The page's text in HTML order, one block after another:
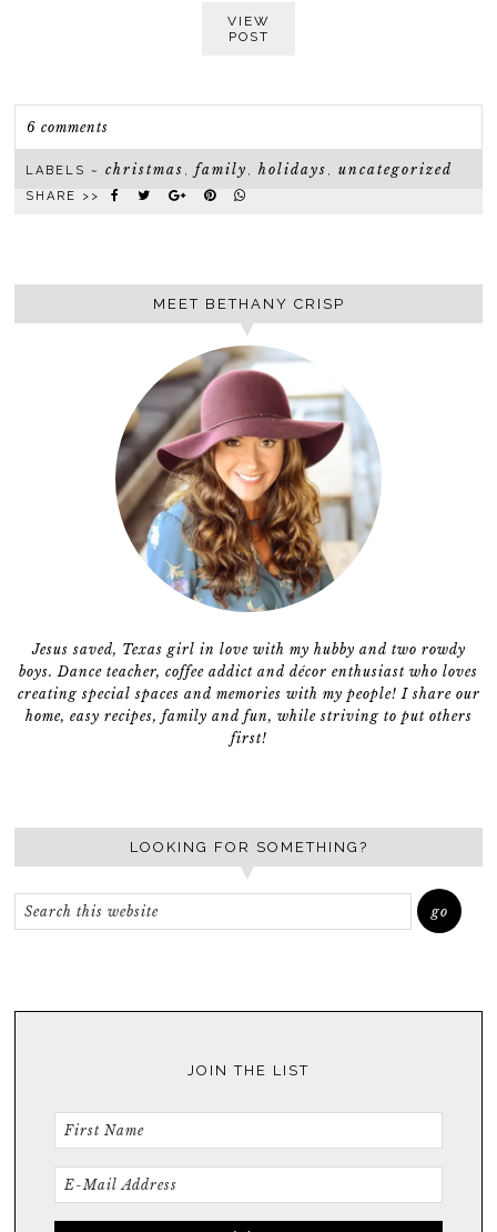
VIEW
POST
6 comments
LABELS ~christmas ,family ,holidays ,uncategorized
SHARE >>
MEET BETHANY CRISP
Jesus saved, Texas girl in love with my hubby and two rowdy
boys. Dance teacher, coffee addict and décor enthusiast who loves
creating special spaces and memories with my people! I share our
home, easy recipes, family and fun, while striving to put others
first!
LOOKING FOR SOMETHING?
JOIN THE LIST